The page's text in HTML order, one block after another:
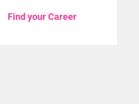
Find your Career